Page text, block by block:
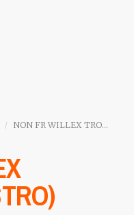
/ NON FR WILLEX TROUSER (ASTRO)